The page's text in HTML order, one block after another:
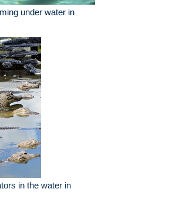
under water in
in the water in